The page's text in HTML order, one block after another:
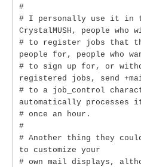
#
# I personally use it in
CrystalMUSH, people who
# to register jobs that
people for, people who
# to sign up for, or
registered jobs, send
# to a job_control
automatically processes
# once an hour.
#
# Another thing they
to customize your
# own mail displays,